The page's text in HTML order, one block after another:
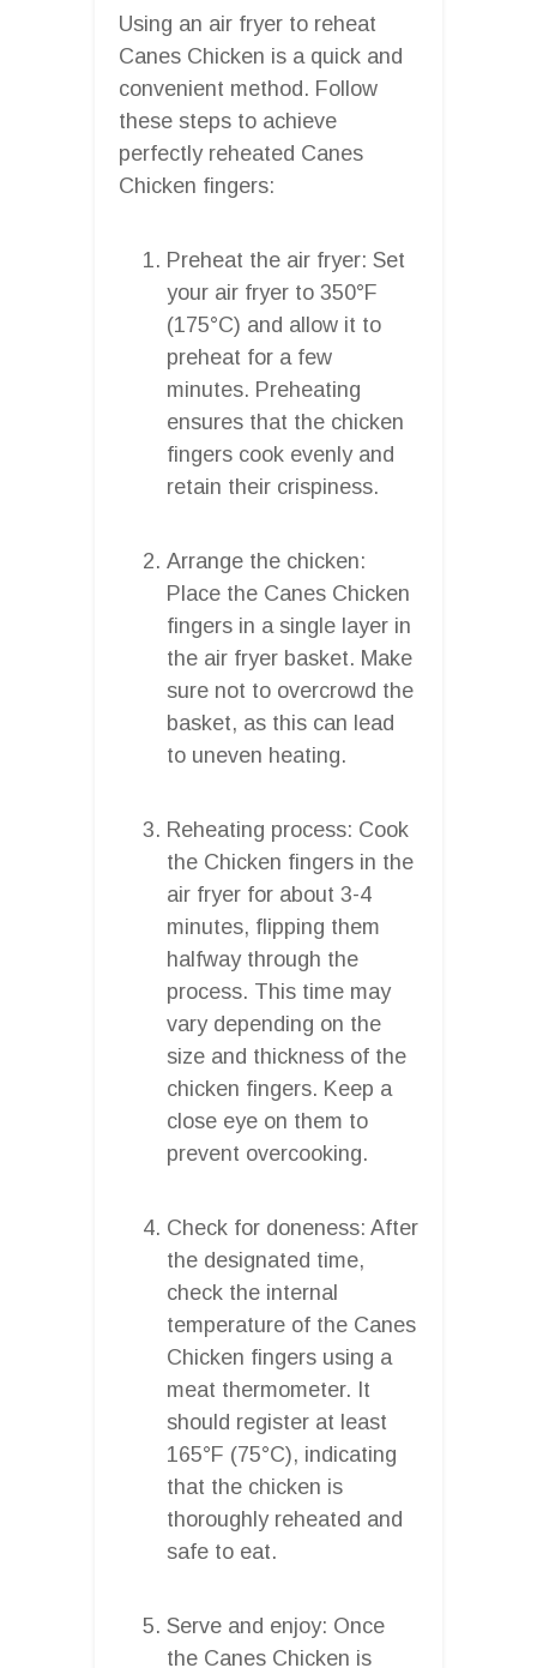
Using an air fryer to reheat
Canes Chicken is a quick and
convenient method. Follow
these steps to achieve
perfectly reheated Canes
Chicken fingers:
Preheat the air fryer: Set
your air fryer to 350°F
(175°C) and allow it to
preheat for a few
minutes. Preheating
ensures that the chicken
fingers cook evenly and
retain their crispiness.
Arrange the chicken:
Place the Canes Chicken
fingers in a single layer in
the air fryer basket. Make
sure not to overcrowd the
basket, as this can lead
to uneven heating.
Reheating process: Cook
the Chicken fingers in the
air fryer for about 3-4
minutes, flipping them
halfway through the
process. This time may
vary depending on the
size and thickness of the
chicken fingers. Keep a
close eye on them to
prevent overcooking.
Check for doneness: After
the designated time,
check the internal
temperature of the Canes
Chicken fingers using a
meat thermometer. It
should register at least
165°F (75°C), indicating
that the chicken is
thoroughly reheated and
safe to eat.
Serve and enjoy: Once
the Canes Chicken is